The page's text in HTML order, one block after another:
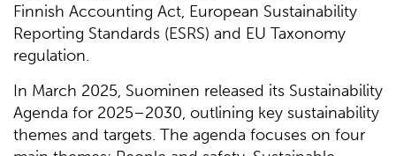
Finnish Accounting Act, European Sustainability
Reporting Standards (ESRS) and EU Taxonomy
regulation.
In March 2025, Suominen released its Sustainability
Agenda for 2025–2030, outlining key sustainability
themes and targets. The agenda focuses on four